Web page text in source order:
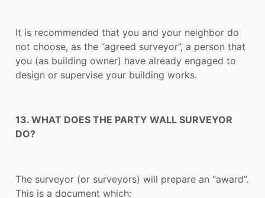
It is recommended that you and your neighbor do
not choose, as the “agreed surveyor”, a person that
you (as building owner) have already engaged to
design or supervise your building works.
13. WHAT DOES THE PARTY WALL SURVEYOR
DO?
The surveyor (or surveyors) will prepare an “award”.
This is a document which: